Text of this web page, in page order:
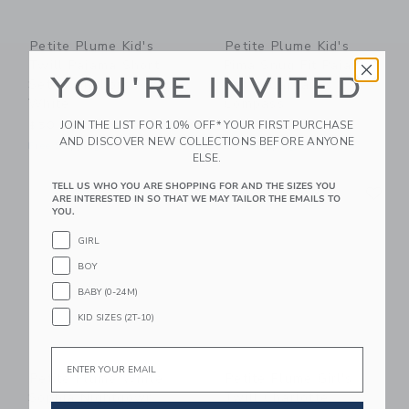
Petite Plume Kid's
Set In Anchors Away
White
$50.00
Free Shipping
Petite Plume Kid's
Pima Snug Fit Pajama
Set In Captain's
Compass
$54.00
Free Shipping
Link Link
Petite Plume White
Sophia Nightgown
Link
Twill Charlotte
YOU'RE INVITED
JOIN THE LIST FOR 10% OFF* YOUR FIRST PURCHASE
AND DISCOVER NEW COLLECTIONS BEFORE ANYONE
ELSE.
TELL US WHO YOU ARE SHOPPING FOR AND THE SIZES YOU
ARE INTERESTED IN SO THAT WE MAY TAILOR THE EMAILS TO
YOU.
GIRL
BOY
BABY (0-24M)
KID SIZES (2T-10)